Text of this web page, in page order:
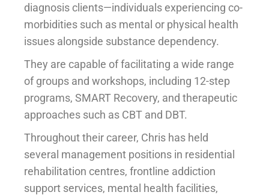
diagnosis clients—individuals experiencing co-
morbidities such as mental or physical health
issues alongside substance dependency.
They are capable of facilitating a wide range
of groups and workshops, including 12-step
programs, SMART Recovery, and therapeutic
approaches such as CBT and DBT.
Throughout their career, Chris has held
several management positions in residential
rehabilitation centres, frontline addiction
support services, mental health facilities,